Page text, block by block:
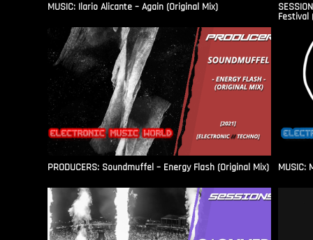
MUSIC: Ilario Alicante – Again (Original Mix)
Festival
PRODUCERS: Soundmuffel – Energy Flash (Original Mix) MUSIC: